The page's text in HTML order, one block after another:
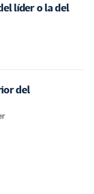
líder o la del
del